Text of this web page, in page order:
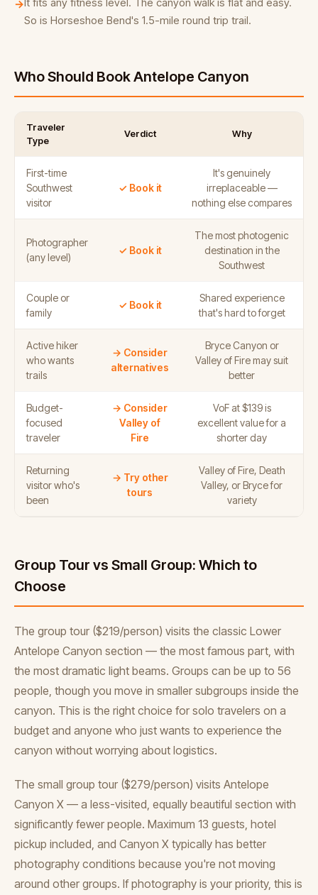
→
So is Horseshoe Bend's 1.5-mile round trip trail.
Who Should Book Antelope Canyon
Traveler
Type
Verdict Why
First-time
Southwest
visitor
✓ Book it
It's genuinely
irreplaceable —
nothing else compares
Photographer
(any level)
✓ Book it
The most photogenic
destination in the
Southwest
Couple or
family
✓ Book it
Shared experience
that's hard to forget
Active hiker
who wants
trails
→ Consider
alternatives
Bryce Canyon or
Valley of Fire may suit
better
Budget-
focused
traveler
→ Consider
Valley of
Fire
VoF at $139 is
excellent value for a
shorter day
Returning
visitor who's
been
→ Try other
tours
Valley of Fire, Death
Valley, or Bryce for
variety
Group Tour vs Small Group: Which to
Choose
The group tour ($219/person) visits the classic Lower
Antelope Canyon section — the most famous part, with
the most dramatic light beams. Groups can be up to 56
people, though you move in smaller subgroups inside the
canyon. This is the right choice for solo travelers on a
budget and anyone who just wants to experience the
canyon without worrying about logistics.
The small group tour ($279/person) visits Antelope
Canyon X — a less-visited, equally beautiful section with
significantly fewer people. Maximum 13 guests, hotel
pickup included, and Canyon X typically has better
photography conditions because you're not moving
around other groups. If photography is your priority, this is